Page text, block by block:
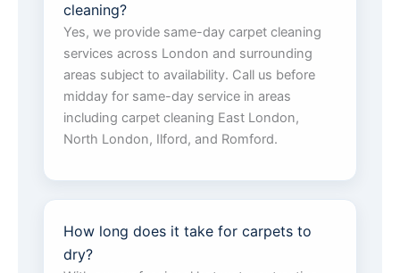
cleaning?
Yes, we provide same-day carpet cleaning
services across London and surrounding
areas subject to availability. Call us before
midday for same-day service in areas
including carpet cleaning East London,
North London, Ilford, and Romford.
How long does it take for carpets to
dry?